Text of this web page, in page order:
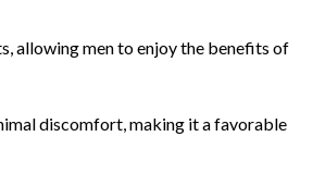
allowing men to enjoy the benefits of
discomfort, making it a favorable